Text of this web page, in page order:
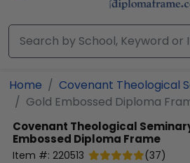
Home
Covenant Theological
Gold Embossed Diploma
Covenant Theological
Embossed Diploma Frame
Item #: 220513 (37)